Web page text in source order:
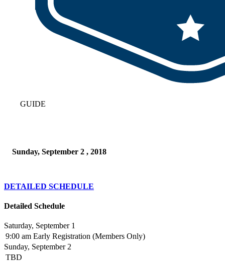
GUIDE
Sunday, September 2 , 2018
DETAILED SCHEDULE
Detailed Schedule
Saturday, September 1
9:00 am Early Registration (Members Only)
Sunday, September 2
TBD